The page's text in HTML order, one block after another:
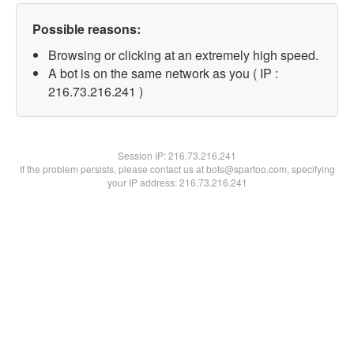
Possible reasons:
Browsing or clicking at an extremely high speed.
A bot is on the same network as you ( IP :
216.73.216.241 )
Session IP:216.73.216.241
If the problem persists, please contact us at bots@spartoo.com, specifying
your IP address: 216.73.216.241